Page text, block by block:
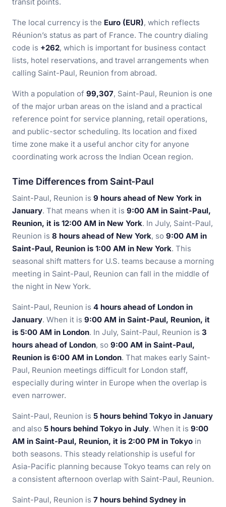
The local currency is the Euro (EUR), which reflects
Réunion’s status as part of France. The country dialing
code is +262, which is important for business contact
lists, hotel reservations, and travel arrangements when
calling Saint-Paul, Reunion from abroad.
With a population of 99,307, Saint-Paul, Reunion is one
of the major urban areas on the island and a practical
reference point for service planning, retail operations,
and public-sector scheduling. Its location and fixed
time zone make it a useful anchor city for anyone
coordinating work across the Indian Ocean region.
Time Differences from Saint-Paul
Saint-Paul, Reunion is 9 hours ahead of New York in
January. That means when it is 9:00 AM in Saint-Paul,
Reunion, it is 12:00 AM in New York. In July, Saint-Paul,
Reunion is 8 hours ahead of New York, so 9:00 AM in
Saint-Paul, Reunion is 1:00 AM in New York. This
seasonal shift matters for U.S. teams because a morning
meeting in Saint-Paul, Reunion can fall in the middle of
the night in New York.
Saint-Paul, Reunion is 4 hours ahead of London in
January. When it is 9:00 AM in Saint-Paul, Reunion, it
is 5:00 AM in London. In July, Saint-Paul, Reunion is 3
hours ahead of London, so 9:00 AM in Saint-Paul,
Reunion is 6:00 AM in London. That makes early Saint-
Paul, Reunion meetings difficult for London staff,
especially during winter in Europe when the overlap is
even narrower.
Saint-Paul, Reunion is 5 hours behind Tokyo in January
and also 5 hours behind Tokyo in July. When it is 9:00
AM in Saint-Paul, Reunion, it is 2:00 PM in Tokyo in
both seasons. This steady relationship is useful for
Asia-Pacific planning because Tokyo teams can rely on
a consistent afternoon overlap with Saint-Paul, Reunion.
Saint-Paul, Reunion is 7 hours behind Sydney in